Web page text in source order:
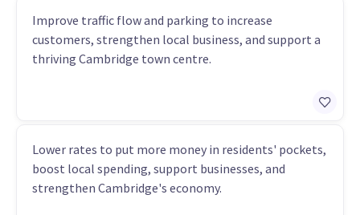
Improve traffic flow and parking to increase
customers, strengthen local business, and support a
thriving Cambridge town centre.
Lower rates to put more money in residents' pockets,
boost local spending, support businesses, and
strengthen Cambridge's economy.